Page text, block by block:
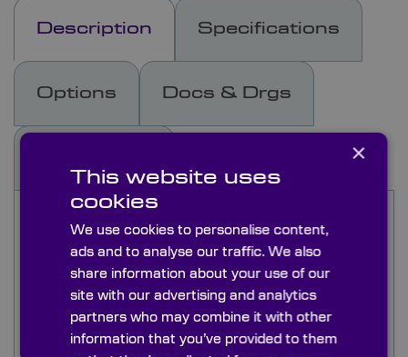
Description Specifications
Options Docs & Drgs
Kreischer Transmission Spheres, available in 4”
and 6” apertures with a bayonet mount
compatible with most interferometers. Our
standard transmission spheres are polished to a
precision of lambda/20 for 633nm Fizeau
interferometers.
×
This website uses
cookies
We use cookies to personalise content,
ads and to analyse our traffic. We also
share information about your use of our
site with our advertising and analytics
partners who may combine it with other
information that you’ve provided to them